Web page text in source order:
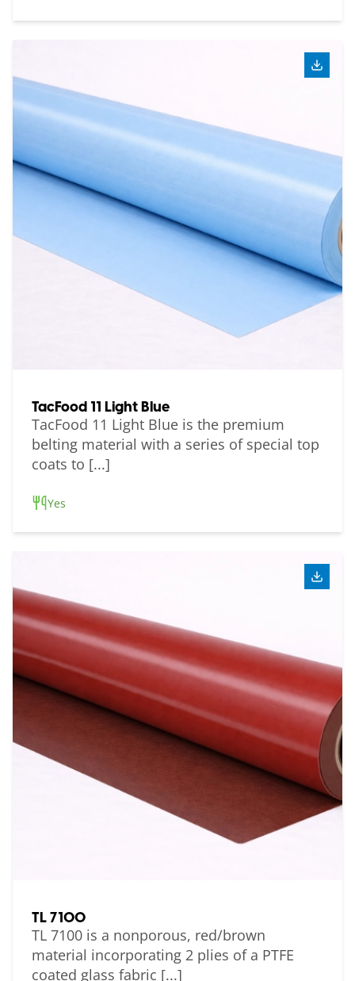
TacFood 11 Light Blue
TacFood 11 Light Blue is the premium
belting material with a series of special top
coats to [...]
Yes
TL 7100
TL 7100 is a nonporous, red/brown
material incorporating 2 plies of a PTFE
coated glass fabric [...]